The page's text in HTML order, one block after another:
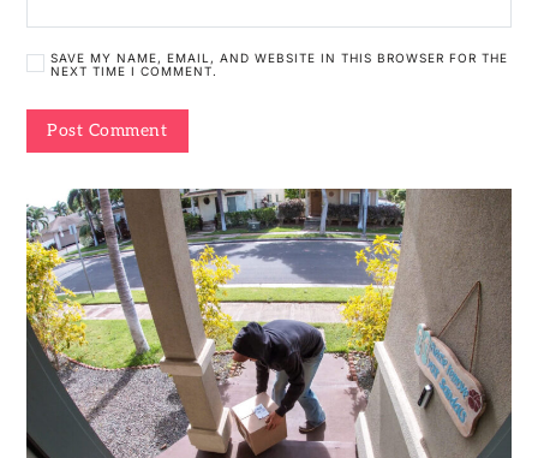
SAVE MY NAME, EMAIL, AND WEBSITE IN THIS BROWSER FOR THE
NEXT TIME I COMMENT.